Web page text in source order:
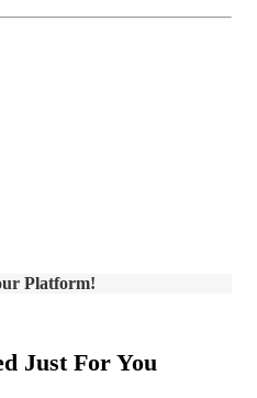
Platform!
Just For You